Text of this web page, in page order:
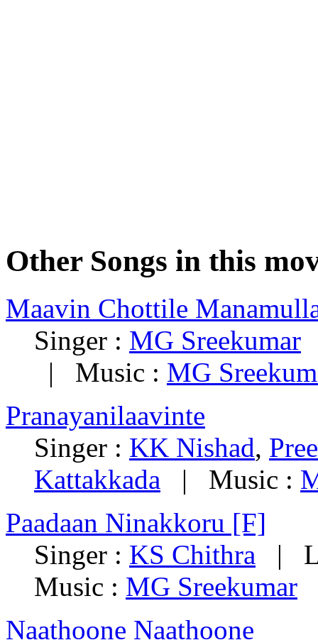
Other Songs in this
Maavin Chottile
Singer : MG Sreekumar
| Music : MG
Pranayanilaavinte
Singer : KK Nishad,
Kattakkada | Music :
Paadaan Ninakkoru [F]
Singer : KS Chithra |
Music : MG Sreekumar
Naathoone Naathoone